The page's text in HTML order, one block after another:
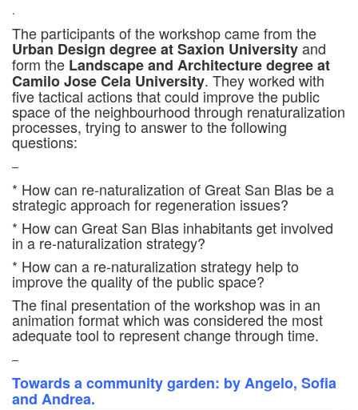
.
The participants of the workshop came from the
Urban Design degree at Saxion Universityand
form the Landscape and Architecture degree at
Camilo Jose Cela University. They worked with
five tactical actions that could improve the public
space of the neighbourhood through renaturalization
processes, trying to answer to the following
questions:
–
* How can re-naturalization of Great San Blas be a
strategic approach for regeneration issues?
* How can Great San Blas inhabitants get involved
in a re-naturalization strategy?
* How can a re-naturalization strategy help to
improve the quality of the public space?
The final presentation of the workshop was in an
animation format which was considered the most
adequate tool to represent change through time.
–
Towards a community garden: by Angelo, Sofia
and Andrea.